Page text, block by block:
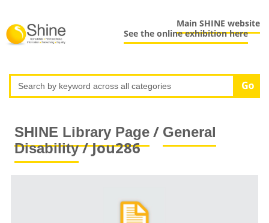
Main SHINE website
See the online exhibition here
SHINE Library Page/ General
Disability/ Jou286